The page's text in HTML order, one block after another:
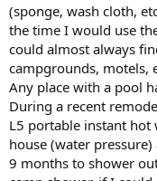
(sponge, wash cloth,
the time I would use
could almost always
campgrounds, motels,
Any place with a pool
During a recent
L5 portable instant hot
house (water
9 months to shower